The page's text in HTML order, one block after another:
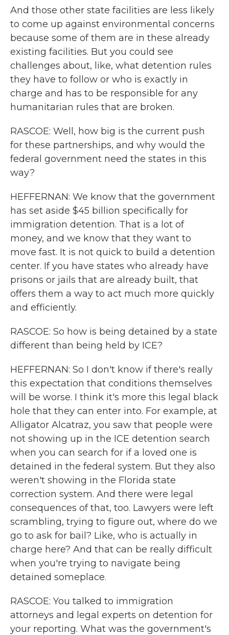
And those other state facilities are less likely
to come up against environmental concerns
because some of them are in these already
existing facilities. But you could see
challenges about, like, what detention rules
they have to follow or who is exactly in
charge and has to be responsible for any
humanitarian rules that are broken.
RASCOE: Well, how big is the current push
for these partnerships, and why would the
federal government need the states in this
way?
HEFFERNAN: We know that the government
has set aside $45 billion specifically for
immigration detention. That is a lot of
money, and we know that they want to
move fast. It is not quick to build a detention
center. If you have states who already have
prisons or jails that are already built, that
offers them a way to act much more quickly
and efficiently.
RASCOE: So how is being detained by a state
different than being held by ICE?
HEFFERNAN: So I don't know if there's really
this expectation that conditions themselves
will be worse. I think it's more this legal black
hole that they can enter into. For example, at
Alligator Alcatraz, you saw that people were
not showing up in the ICE detention search
when you can search for if a loved one is
detained in the federal system. But they also
weren't showing in the Florida state
correction system. And there were legal
consequences of that, too. Lawyers were left
scrambling, trying to figure out, where do we
go to ask for bail? Like, who is actually in
charge here? And that can be really difficult
when you're trying to navigate being
detained someplace.
RASCOE: You talked to immigration
attorneys and legal experts on detention for
your reporting. What was the government's